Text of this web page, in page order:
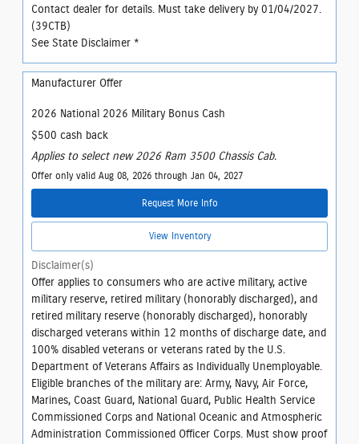
Contact dealer for details. Must take delivery by 01/04/2027.
(39CTB)
See State Disclaimer *
Manufacturer Offer
2026 National 2026 Military Bonus Cash
$500 cash back
Applies to select new 2026 Ram 3500 Chassis Cab.
Offer only valid Aug 08, 2026 through Jan 04, 2027
Request More Info
View Inventory
Disclaimer(s)
Offer applies to consumers who are active military, active
military reserve, retired military (honorably discharged), and
retired military reserve (honorably discharged), honorably
discharged veterans within 12 months of discharge date, and
100% disabled veterans or veterans rated by the U.S.
Department of Veterans Affairs as Individually Unemployable.
Eligible branches of the military are: Army, Navy, Air Force,
Marines, Coast Guard, National Guard, Public Health Service
Commissioned Corps and National Oceanic and Atmospheric
Administration Commissioned Officer Corps. Must show proof